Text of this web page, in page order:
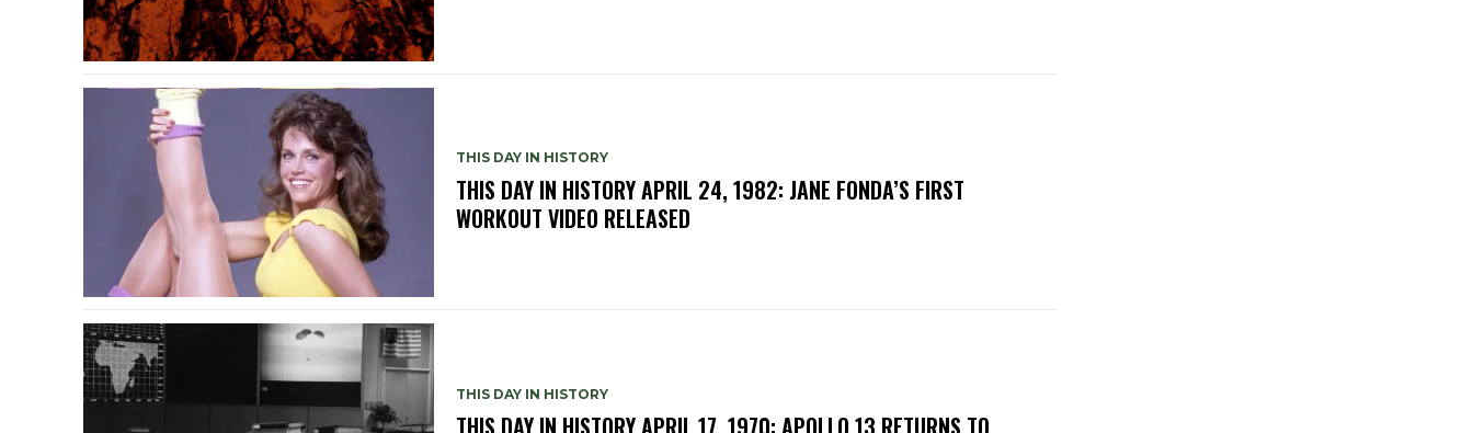
THIS DAY IN HISTORY
THIS DAY IN HISTORY APRIL 24, 1982: JANE FONDA’S FIRST
WORKOUT VIDEO RELEASED
THIS DAY IN HISTORY